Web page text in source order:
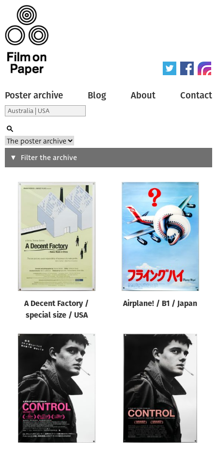
Poster archive Blog About Contact
Search
Type of poster
Origin of poster
Genre of film
Designer
All
Year of poster
Director of film
Filter the archive
A Decent Factory /
special size / USA
Airplane! / B1 / Japan